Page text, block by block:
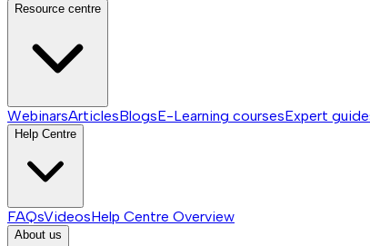
Resource centre
WebinarsArticlesBlogsE-Learning coursesExpert
Help Centre
FAQsVideosHelp Centre Overview
About us